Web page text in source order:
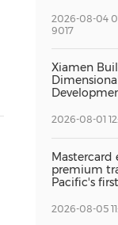
Excellence
2026-08-04
9017
Xiamen
Hong Kong
in the City
2026-08-01
Mastercard
premium
Pacific's
Hong Kong
2026-08-05